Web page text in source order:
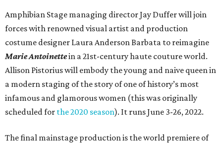
Amphibian Stage managing director Jay Duffer will join
forces with renowned visual artist and production
costume designer Laura Anderson Barbata to reimagine
Marie Antoinettein a 21st-century haute couture world.
Allison Pistorius will embody the young and naive queen in
a modern staging of the story of one of history’s most
infamous and glamorous women (this was originally
scheduled for the 2020 season). It runs June 3-26, 2022.
The final mainstage production is the world premiere of